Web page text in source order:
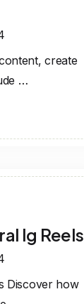
create
…
Ig Reels
Discover how